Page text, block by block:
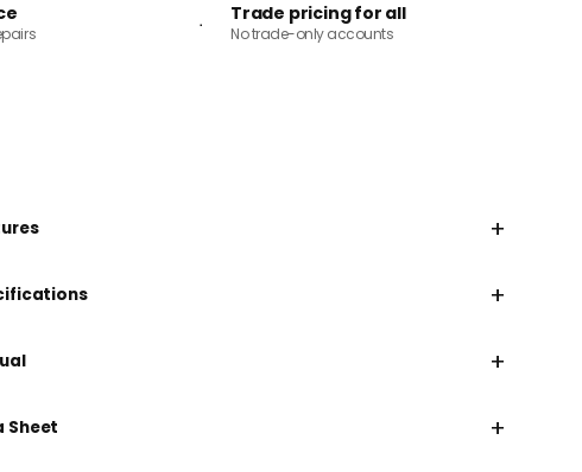
Trade pricing for all
No trade-only accounts
+
+
+
Sheet +